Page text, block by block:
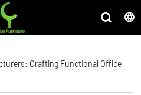
Crafting Functional Office